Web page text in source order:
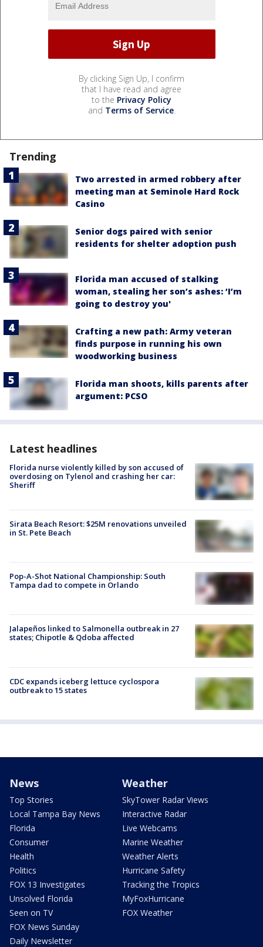
By clicking Sign Up, I confirm
that I have read and agree
to the Privacy Policy
and Terms of Service.
Trending
Two arrested in armed robbery after
meeting man at Seminole Hard Rock
Casino
Senior dogs paired with senior
residents for shelter adoption push
Florida man accused of stalking
woman, stealing her son’s ashes: ‘I’m
going to destroy you'
Crafting a new path: Army veteran
finds purpose in running his own
woodworking business
Florida man shoots, kills parents after
argument: PCSO
Latest headlines
Florida nurse violently killed by son accused of
overdosing on Tylenol and crashing her car:
Sheriff
Sirata Beach Resort: $25M renovations unveiled
in St. Pete Beach
Pop-A-Shot National Championship: South
Tampa dad to compete in Orlando
Jalapeños linked to Salmonella outbreak in 27
states; Chipotle & Qdoba affected
CDC expands iceberg lettuce cyclospora
outbreak to 15 states
News
Top Stories
Local Tampa Bay News
Florida
Consumer
Health
Politics
FOX 13 Investigates
Unsolved Florida
Seen on TV
FOX News Sunday
Daily Newsletter
Weather
SkyTower Radar Views
Interactive Radar
Live Webcams
Marine Weather
Weather Alerts
Hurricane Safety
Tracking the Tropics
MyFoxHurricane
FOX Weather